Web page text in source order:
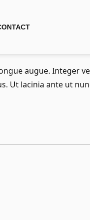
augue. Integer
Ut lacinia ante ut